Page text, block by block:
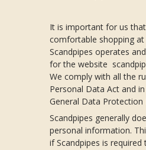
It is important for us
comfortable shopping at
Scandpipes operates
for the website
We comply with all the
Personal Data Act and
General Data Protection
Scandpipes generally
personal information.
if Scandpipes is